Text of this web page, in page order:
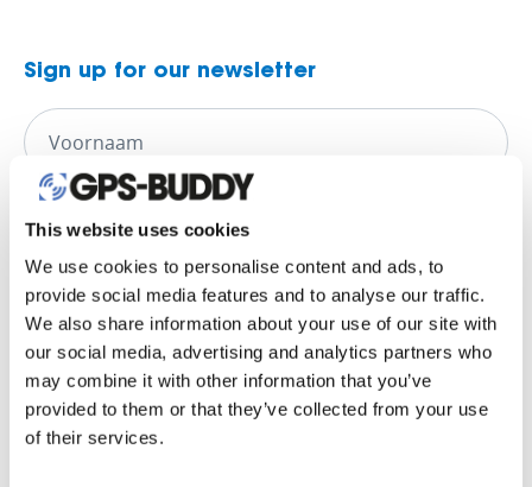
This website uses cookies
We use cookies to personalise content and ads, to
provide social media features and to analyse our traffic.
We also share information about your use of our site with
our social media, advertising and analytics partners who
may combine it with other information that you’ve
provided to them or that they’ve collected from your use
of their services.
Sign up for our newsletter